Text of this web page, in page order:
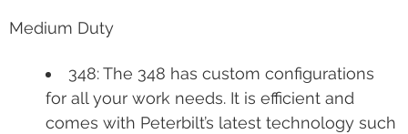
Medium Duty
348: The 348 has custom configurations
for all your work needs. It is efficient and
comes with Peterbilt’s latest technology such